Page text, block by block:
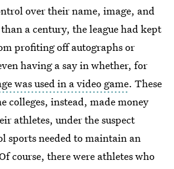
over their name, image, and
a century, the league had kept
profiting off autographs or
having a say in whether, for
was used in a video game. These
colleges, instead, made money
athletes, under the suspect
sports needed to maintain an
course, there were athletes who